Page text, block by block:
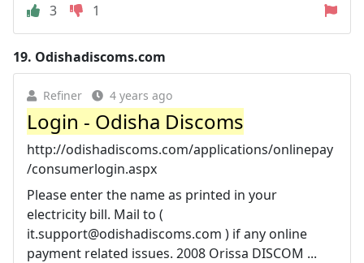
3
1
19. Odishadiscoms.com
Refiner 4 years ago
Login - Odisha Discoms
http://odishadiscoms.com/applications/onlinepay
/consumerlogin.aspx
Please enter the name as printed in your
electricity bill. Mail to (
it.support@odishadiscoms.com ) if any online
payment related issues. 2008 Orissa DISCOM ...